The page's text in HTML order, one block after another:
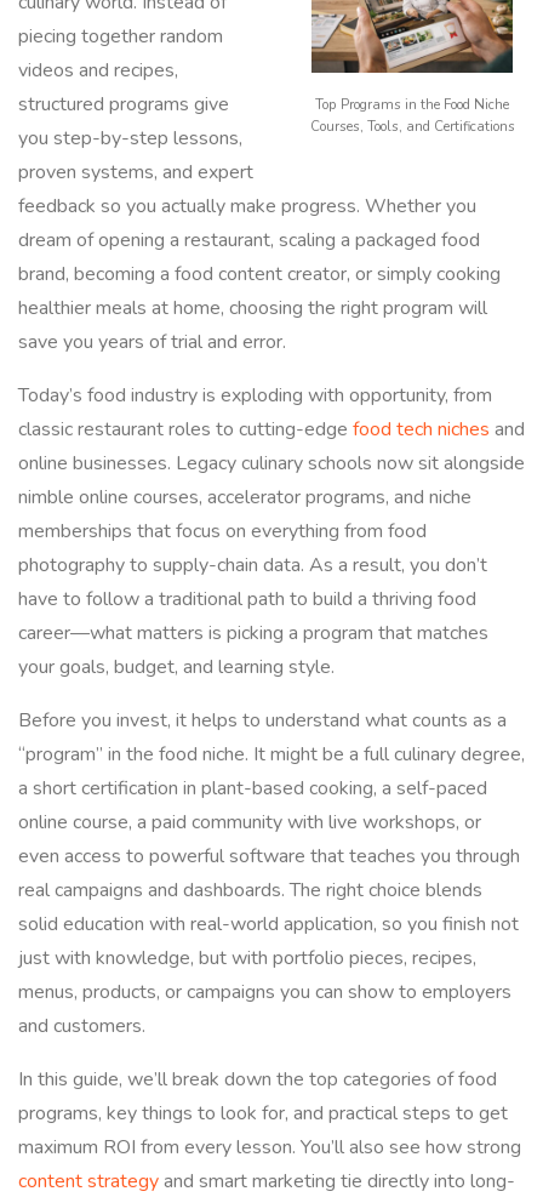
Top Programs in the Food Niche
Courses, Tools, and Certifications
piecing together random
videos and recipes,
structured programs give
you step-by-step lessons,
proven systems, and expert
feedback so you actually make progress. Whether you
dream of opening a restaurant, scaling a packaged food
brand, becoming a food content creator, or simply cooking
healthier meals at home, choosing the right program will
save you years of trial and error.
Today’s food industry is exploding with opportunity, from
classic restaurant roles to cutting-edge food tech niches and
online businesses. Legacy culinary schools now sit alongside
nimble online courses, accelerator programs, and niche
memberships that focus on everything from food
photography to supply-chain data. As a result, you don’t
have to follow a traditional path to build a thriving food
career—what matters is picking a program that matches
your goals, budget, and learning style.
Before you invest, it helps to understand what counts as a
“program” in the food niche. It might be a full culinary degree,
a short certification in plant-based cooking, a self-paced
online course, a paid community with live workshops, or
even access to powerful software that teaches you through
real campaigns and dashboards. The right choice blends
solid education with real-world application, so you finish not
just with knowledge, but with portfolio pieces, recipes,
menus, products, or campaigns you can show to employers
and customers.
In this guide, we’ll break down the top categories of food
programs, key things to look for, and practical steps to get
maximum ROI from every lesson. You’ll also see how strong
content strategyand smart marketing tie directly into long-